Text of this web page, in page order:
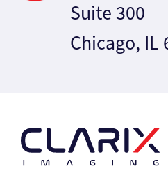
Suite 300
Chicago, IL